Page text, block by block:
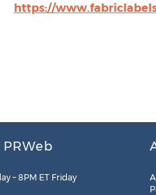
https://
– 8PM ET Friday